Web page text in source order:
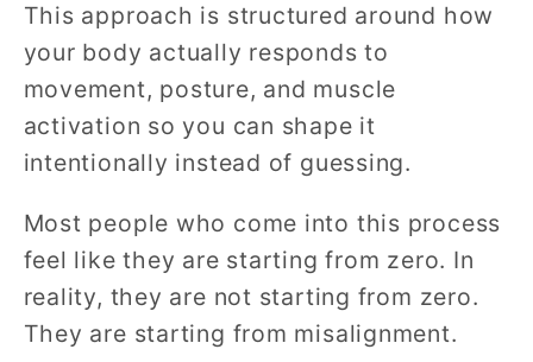
This approach is structured around how
your body actually responds to
movement, posture, and muscle
activation so you can shape it
intentionally instead of guessing.
Most people who come into this process
feel like they are starting from zero. In
reality, they are not starting from zero.
They are starting from misalignment.